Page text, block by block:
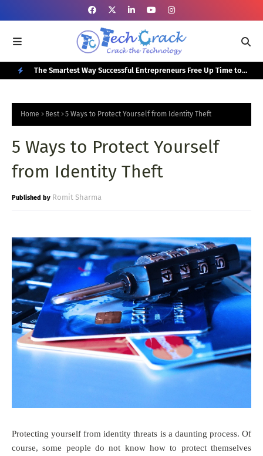
P
S
T
Your
The Smartest Way Successful Entrepreneurs Free Up Time to
Home Best 5 Ways to Protect Yourself from Identity Theft
5 Ways to Protect Yourself
from Identity Theft
Romit Sharma
Protecting yourself from identity threats is a daunting process. Of
course, some people do not know how to protect themselves